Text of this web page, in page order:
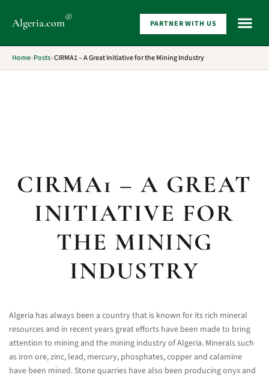
Algeria.com® PARTNER WITH US
Home»Posts»CIRMA1 – A Great Initiative for the Mining Industry
CIRMA1 – A GREAT
INITIATIVE FOR
THE MINING
INDUSTRY
Algeria has always been a country that is known for its rich mineral
resources and in recent years great efforts have been made to bring
attention to mining and the mining industry of Algeria. Minerals such
as iron ore, zinc, lead, mercury, phosphates, copper and calamine
have been mined. Stone quarries have also been producing onyx and